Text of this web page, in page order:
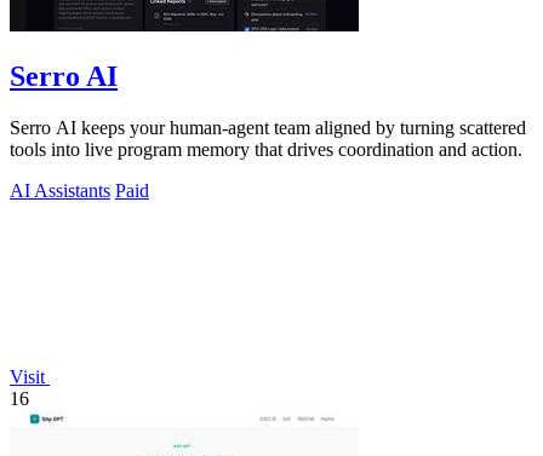
Serro AI
Serro AI keeps your human-agent team aligned by turning scattered
tools into live program memory that drives coordination and action.
AI Assistants Paid
Visit
16